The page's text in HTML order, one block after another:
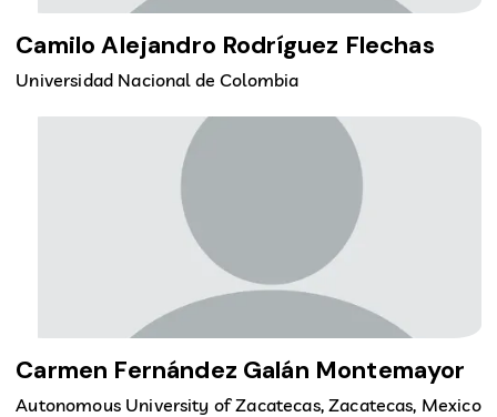
Camilo Alejandro Rodríguez Flechas
Universidad Nacional de Colombia
Carmen Fernández Galán Montemayor
Autonomous University of Zacatecas, Zacatecas, Mexico